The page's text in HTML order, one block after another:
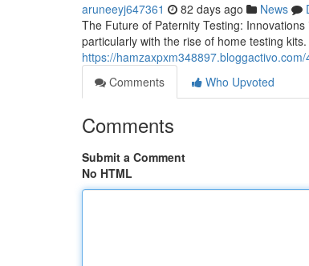
aruneeyj647361 82 days ago News
The Future of Paternity Testing:
particularly with the rise of home testing
https://
Comments
Who Upvoted
Comments
Submit a Comment
No HTML